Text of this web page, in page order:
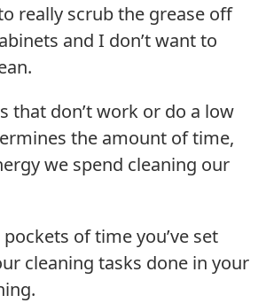
really scrub the grease off
and I don’t want to
that don’t work or do a low
the amount of time,
we spend cleaning our
of time you’ve set
cleaning tasks done in your